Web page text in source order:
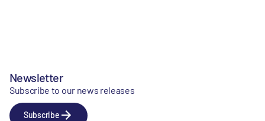
Newsletter
Subscribe to our news releases
Subscribe